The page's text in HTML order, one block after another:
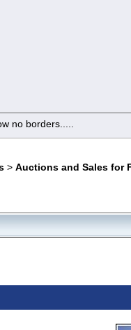
no borders.....
> Auctions and Sales for